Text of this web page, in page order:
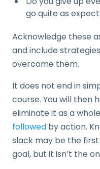
go quite as
Acknowledge these
and include
overcome them.
It does not end in
course. You will then
eliminate it as a
followed by action.
slack may be the
goal, but it isn’t the